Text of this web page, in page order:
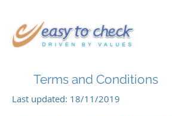
Terms and Conditions
Last updated: 18/11/2019